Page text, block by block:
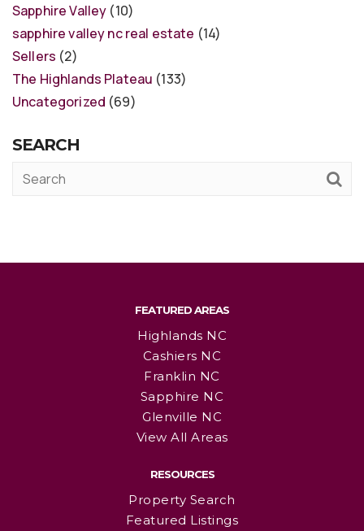
Sapphire Valley (10)
sapphire valley nc real estate (14)
Sellers (2)
The Highlands Plateau (133)
Uncategorized (69)
SEARCH
FEATURED AREAS
Highlands NC
Cashiers NC
Franklin NC
Sapphire NC
Glenville NC
View All Areas
RESOURCES
Property Search
Featured Listings